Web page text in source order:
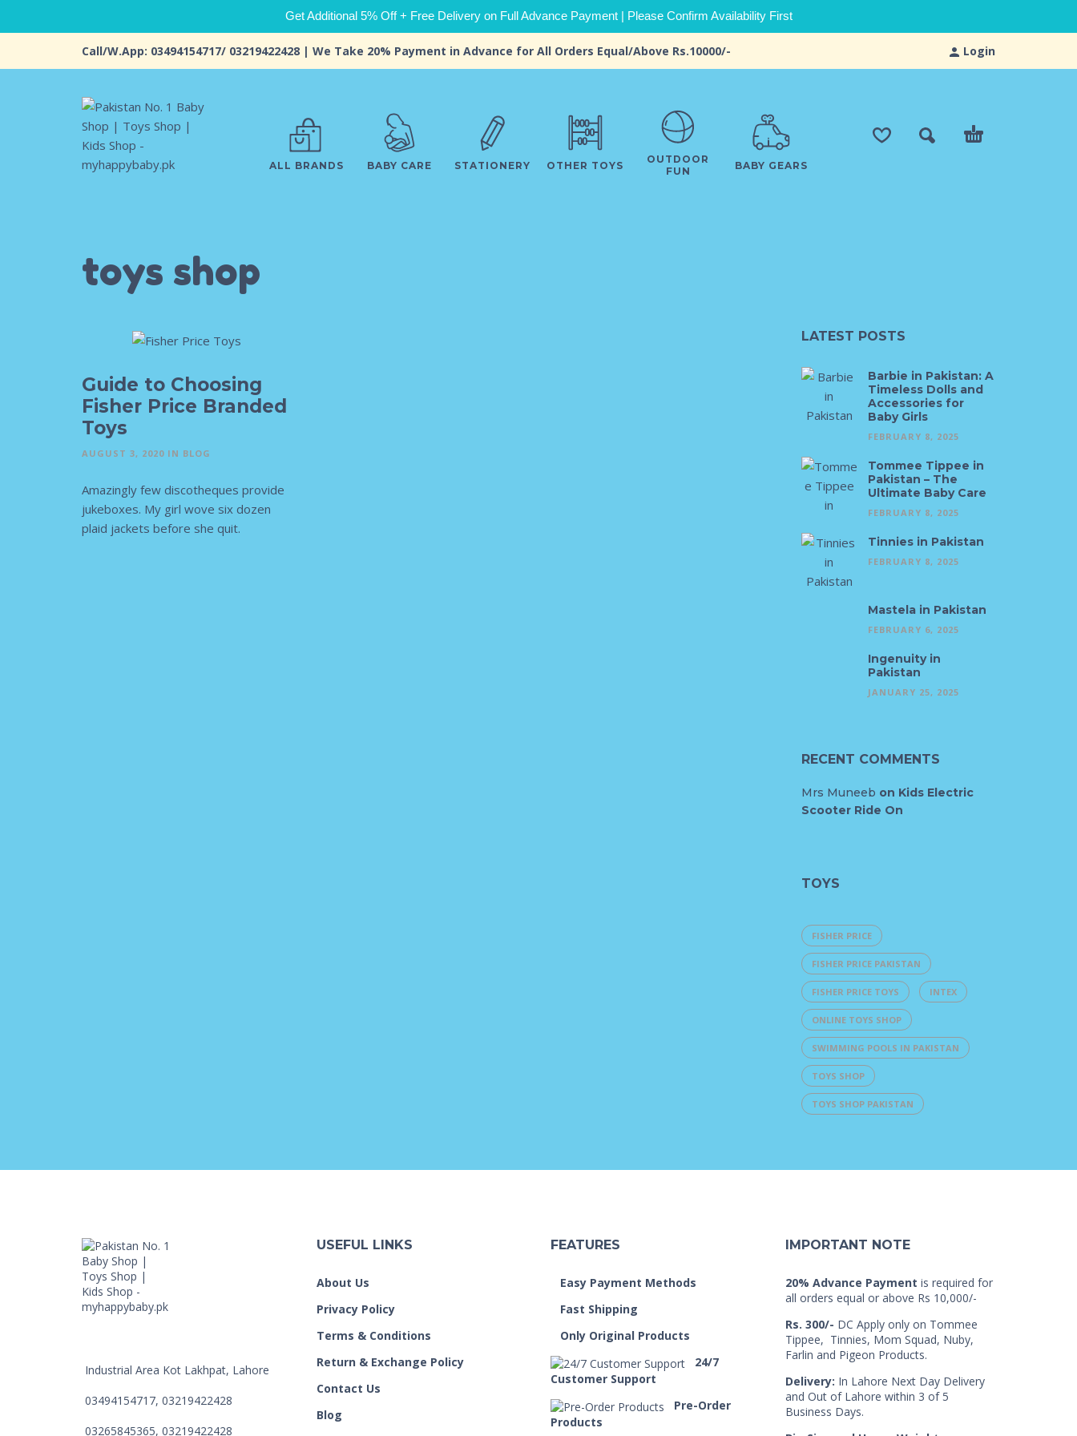
Get Additional 5% Off + Free Delivery on Full Advance Payment | Please Confirm Availability First
Login
Call/W.App: 03494154717/ 03219422428 | We Take 20% Payment in Advance for All Orders Equal/Above Rs.10000/-
ALL BRANDS BABY CARE STATIONERY OTHER TOYS
OUTDOOR
FUN
BABY GEARS
toys shop
Guide to Choosing
Fisher Price Branded
Toys
AUGUST 3, 2020 IN BLOG
Amazingly few discotheques provide
jukeboxes. My girl wove six dozen
plaid jackets before she quit.
LATEST POSTS
Barbie in Pakistan: A
Timeless Dolls and
Accessories for
Baby Girls
FEBRUARY 8, 2025
Tommee Tippee in
Pakistan – The
Ultimate Baby Care
FEBRUARY 8, 2025
Tinnies in Pakistan
FEBRUARY 8, 2025
Mastela in Pakistan
FEBRUARY 6, 2025
Ingenuity in
Pakistan
JANUARY 25, 2025
RECENT COMMENTS
Mrs Muneeb on Kids Electric
Scooter Ride On
TOYS
FISHER PRICE
FISHER PRICE PAKISTAN
FISHER PRICE TOYS INTEX
ONLINE TOYS SHOP
SWIMMING POOLS IN PAKISTAN
TOYS SHOP
TOYS SHOP PAKISTAN
Industrial Area Kot Lakhpat, Lahore
03494154717, 03219422428
03265845365, 03219422428
USEFUL LINKS
About Us
Privacy Policy
Terms & Conditions
Return & Exchange Policy
Contact Us
Blog
FEATURES
Easy Payment Methods
Fast Shipping
Only Original Products
24/7
Customer Support
Pre-Order
Products
IMPORTANT NOTE
20% Advance Payment is required for
all orders equal or above Rs 10,000/-
Rs. 300/- DC Apply only on Tommee
Tippee, Tinnies, Mom Squad, Nuby,
Farlin and Pigeon Products.
Delivery: In Lahore Next Day Delivery
and Out of Lahore within 3 of 5
Business Days.